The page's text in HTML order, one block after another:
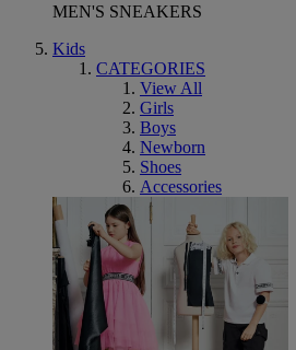
MEN'S SNEAKERS
Kids
CATEGORIES
View All
Girls
Boys
Newborn
Shoes
Accessories